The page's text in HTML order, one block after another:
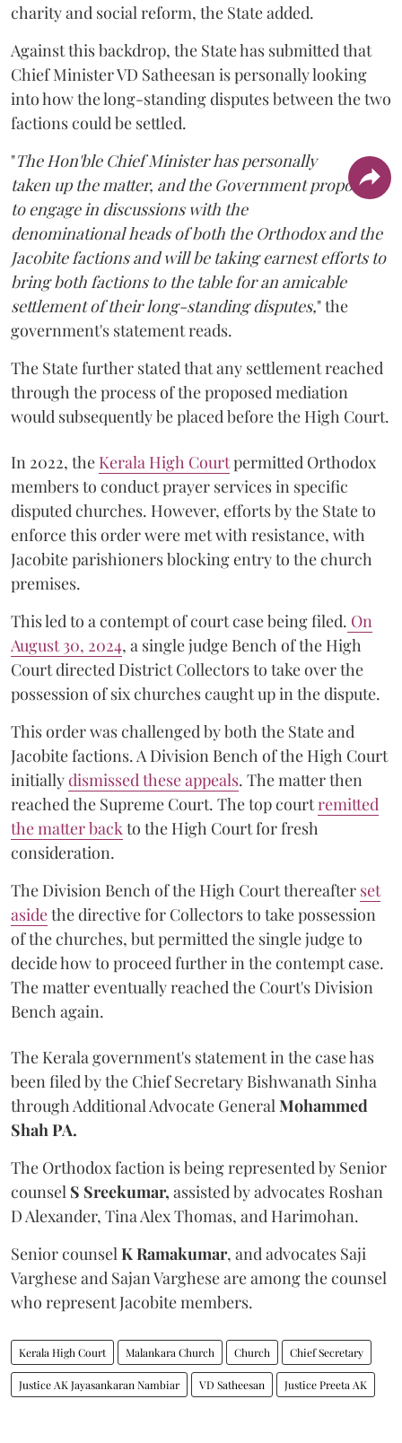
charity and social reform, the State added.
Against this backdrop, the State has submitted that
Chief Minister VD Satheesan is personally looking
into how the long-standing disputes between the two
factions could be settled.
"The Hon'ble Chief Minister has personally
taken up the matter, and the Government proposes
to engage in discussions with the
denominational heads of both the Orthodox and the
Jacobite factions and will be taking earnest efforts to
bring both factions to the table for an amicable
settlement of their long-standing disputes," the
government's statement reads.
The State further stated that any settlement reached
through the process of the proposed mediation
would subsequently be placed before the High Court.
In 2022, the Kerala High Courtpermitted Orthodox
members to conduct prayer services in specific
disputed churches. However, efforts by the State to
enforce this order were met with resistance, with
Jacobite parishioners blocking entry to the church
premises.
This led to a contempt of court case being filed. On
August 30, 2024, a single judge Bench of the High
Court directed District Collectors to take over the
possession of six churches caught up in the dispute.
This order was challenged by both the State and
Jacobite factions. A Division Bench of the High Court
initiallydismissed these appeals. The matter then
reached the Supreme Court. The top courtremitted
the matter back to the High Court for fresh
consideration.
The Division Bench of the High Court thereafter set
asidethe directive for Collectors to take possession
of the churches, but permitted the single judge to
decide how to proceed further in the contempt case.
The matter eventually reached the Court's Division
Bench again.
The Kerala government's statement in the case has
been filed by the Chief Secretary Bishwanath Sinha
through Additional Advocate General Mohammed
Shah PA.
The Orthodox faction is being represented by Senior
counsel S Sreekumar, assisted by advocates Roshan
D Alexander, Tina Alex Thomas, and Harimohan.
Senior counsel K Ramakumar, and advocates Saji
Varghese and Sajan Varghese are among the counsel
who represent Jacobite members.
Kerala High Court Malankara Church Church Chief Secretary
Justice AK Jayasankaran Nambiar VD Satheesan Justice Preeta AK